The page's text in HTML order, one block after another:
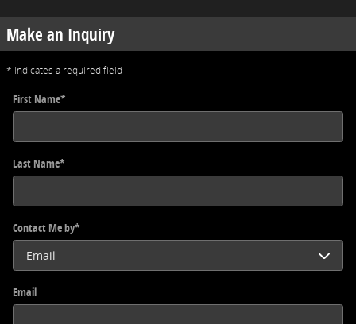
Make an Inquiry
* Indicates a required field
First Name*
Last Name*
Contact Me by*
Email